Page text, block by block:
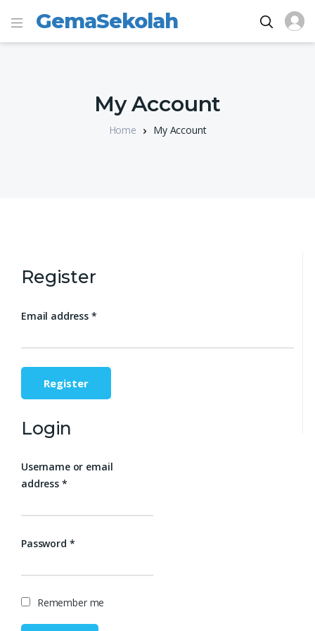
GemaSekolah
My Account
Home My Account
Register
Email address *
Register
Login
Username or email
address *
Password *
Remember me